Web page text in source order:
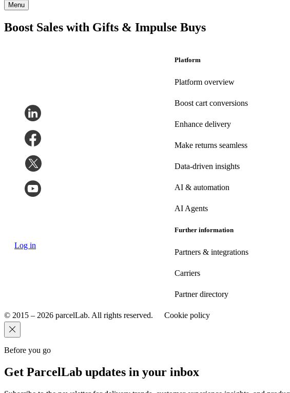
Menu
Boost Sales with Gifts & Impulse Buys
Log in
Platform
Platform overview
Boost cart conversions
Enhance delivery
Make returns seamless
Data-driven insights
AI & automation
AI Agents
Further information
Partners & integrations
Carriers
Partner directory
© 2015 – 2026 parcelLab. All rights reserved. Cookie policy
Before you go
Get ParcelLab updates in your inbox